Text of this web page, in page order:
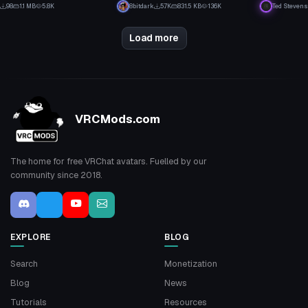
98 1.1 MB 5.8K 8bitdark 5.7K 831.5 KB 136K Ted Stevens
Load more
VRCMods.com
The home for free VRChat avatars. Fuelled by our
community since 2018.
EXPLORE
Search
Blog
Tutorials
BLOG
Monetization
News
Resources